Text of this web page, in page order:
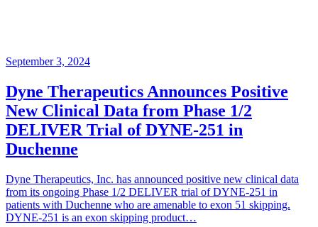
September 3, 2024
Dyne Therapeutics Announces Positive
New Clinical Data from Phase 1/2
DELIVER Trial of DYNE-251 in
Duchenne
Dyne Therapeutics, Inc. has announced positive new clinical data
from its ongoing Phase 1/2 DELIVER trial of DYNE-251 in
patients with Duchenne who are amenable to exon 51 skipping.
DYNE-251 is an exon skipping product…